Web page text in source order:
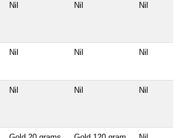
Nil Nil Nil
Nil Nil Nil
Nil Nil Nil